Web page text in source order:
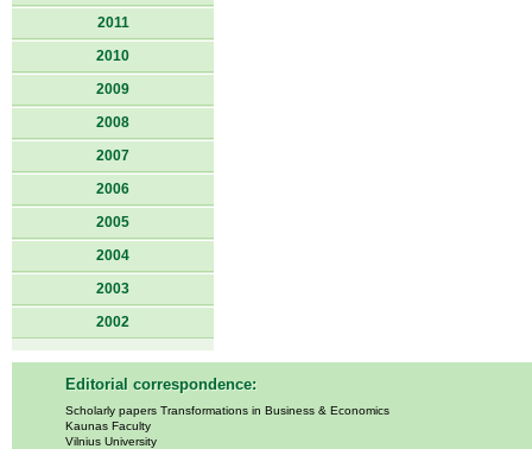
2011
2010
2009
2008
2007
2006
2005
2004
2003
2002
Editorial correspondence:
Scholarly papers Transformations in Business & Economics
Kaunas Faculty
Vilnius University